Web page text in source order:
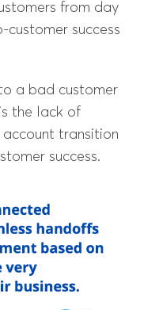
from day
success
a bad customer
the lack of
transition
success.